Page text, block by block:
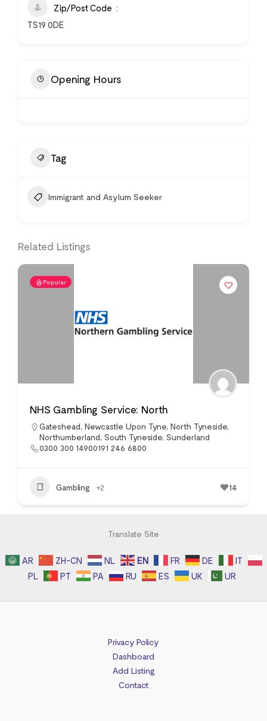
Zip/Post Code
TS19 0DE
Opening Hours
Tag
Immigrant and Asylum Seeker
Related Listings
Popular
NHS Gambling Service: North
Gateshead, Newcastle Upon Tyne, North Tyneside,
Northumberland, South Tyneside, Sunderland
0300 300 14900191 246 6800
Gambling +2 14
Translate Site
AR ZH-CN NL EN FR DE
IT
PL
PT PA RU ES UK UR
Privacy Policy
Dashboard
Add Listing
Contact